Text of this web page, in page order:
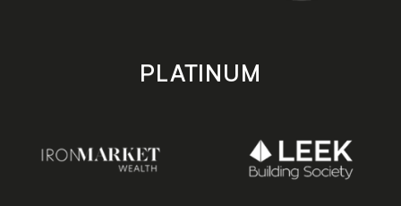
PLATINUM